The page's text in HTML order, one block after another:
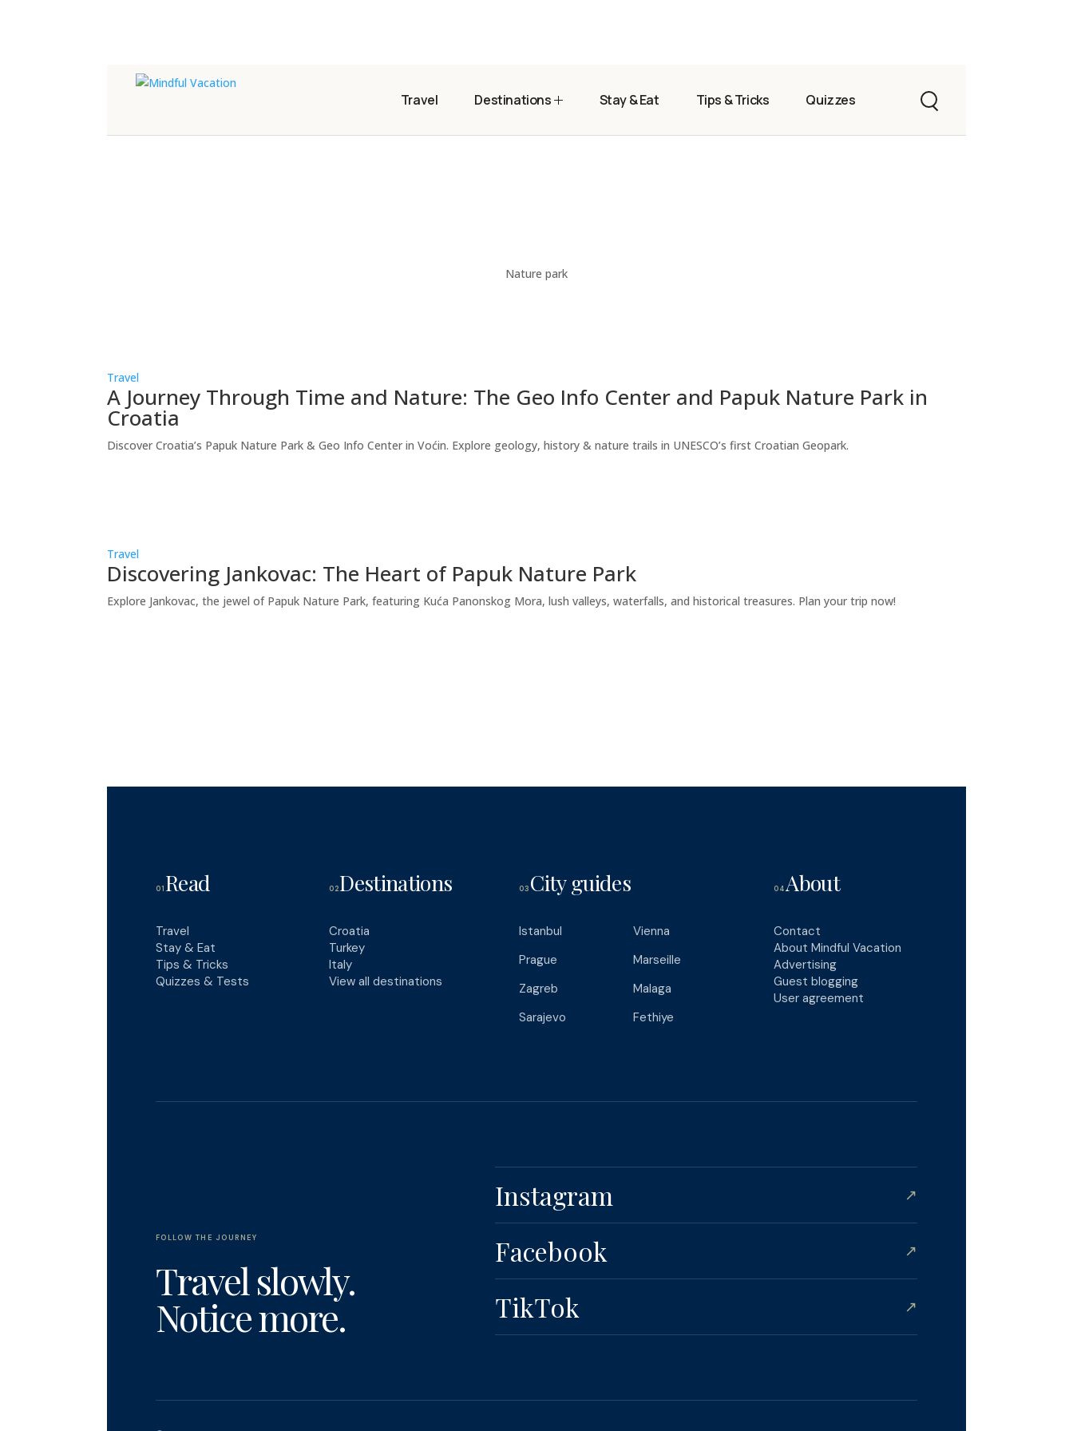
Travel Destinations Stay & Eat Tips & Tricks Quizzes
Nature park
Travel
A Journey Through Time and Nature: The Geo Info Center and Papuk Nature Park in
Croatia
Discover Croatia’s Papuk Nature Park & Geo Info Center in Voćin. Explore geology, history & nature trails in UNESCO’s first Croatian Geopark.
Travel
Discovering Jankovac: The Heart of Papuk Nature Park
Explore Jankovac, the jewel of Papuk Nature Park, featuring Kuća Panonskog Mora, lush valleys, waterfalls, and historical treasures. Plan your trip now!
01Read
Travel
Stay & Eat
Tips & Tricks
Quizzes & Tests
02Destinations
Croatia
Turkey
Italy
View all destinations
03 City guides
Istanbul
Vienna
Prague
Marseille
Zagreb
Malaga
Sarajevo
Fethiye
04About
Contact
About Mindful Vacation
Advertising
Guest blogging
User agreement
FOLLOW THE JOURNEY
Travel slowly.
Notice more.
Instagram ↗
Facebook ↗
TikTok ↗